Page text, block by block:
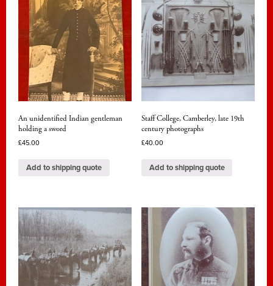
An unidentified Indian gentleman
holding a sword
£45.00
Add to shipping quote
Staff College, Camberley, late 19th
century photographs
£40.00
Add to shipping quote